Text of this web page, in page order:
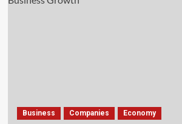
Business Companies Economy